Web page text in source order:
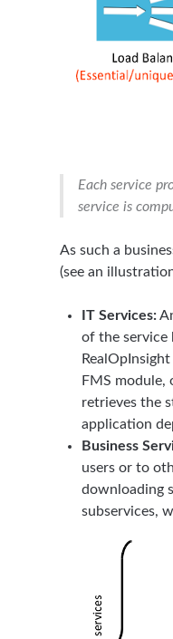
Each service
service is
As such a
(see an
IT Services:
of the service
FMS
retrieves the
application
Business
users or to
downloading
subservices,